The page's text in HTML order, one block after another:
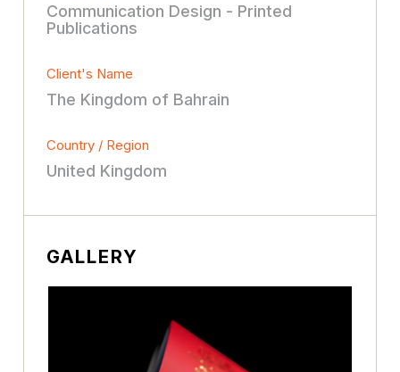
Communication Design - Printed
Publications
Client's Name
The Kingdom of Bahrain
Country / Region
United Kingdom
GALLERY